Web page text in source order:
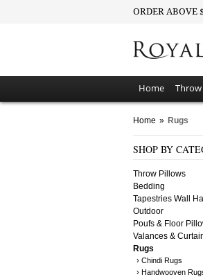
ORDER ABOVE
Home
Home » Rugs
SHOP BY
Throw Pillows
Bedding
Tapestries Wall
Outdoor
Poufs & Floor
Valances &
Rugs
› Chindi Rugs
› Handwooven